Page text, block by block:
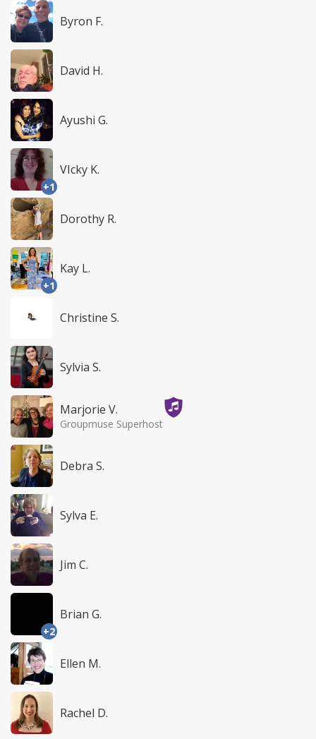
Byron F.
David H.
Ayushi G.
+1
VIcky K.
Dorothy R.
+1
Kay L.
Christine S.
Sylvia S.
Marjorie V.
Groupmuse Superhost
Debra S.
Sylva E.
Jim C.
+2
Brian G.
Ellen M.
Rachel D.